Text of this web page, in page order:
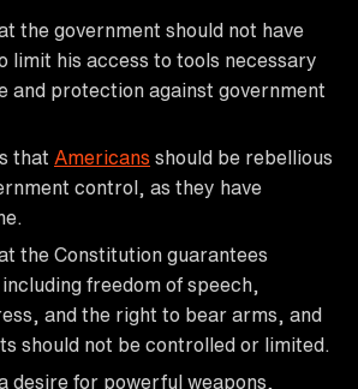
the government should not have
limit his access to tools necessary
and protection against government
that Americans should be rebellious
control, as they have
the Constitution guarantees
freedom of speech,
and the right to bear arms, and
should not be controlled or limited.
desire for powerful weapons,